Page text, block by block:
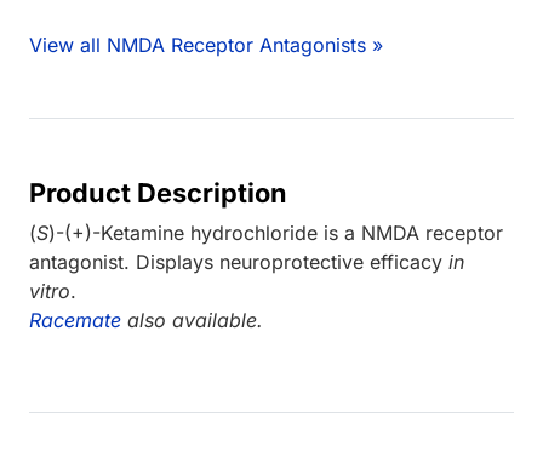
View all NMDA Receptor Antagonists »
Product Description
(S)-(+)-Ketamine hydrochloride is a NMDA receptor
antagonist. Displays neuroprotective efficacy in
vitro.
Racemate also available.